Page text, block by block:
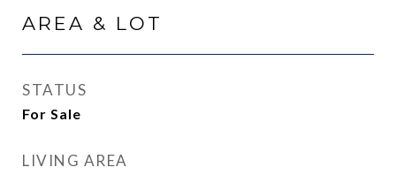
AREA & LOT
STATUS
For Sale
LIVING AREA